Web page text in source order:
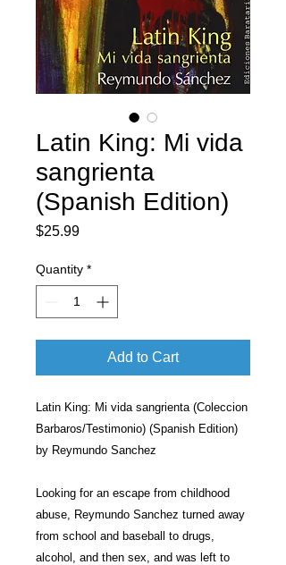
Latin King: Mi vida
sangrienta
(Spanish Edition)
$25.99Price
Quantity *
Add to Cart
Latin King: Mi vida sangrienta (Coleccion
Barbaros/Testimonio) (Spanish Edition)
by Reymundo Sanchez
Looking for an escape from childhood
abuse, Reymundo Sanchez turned away
from school and baseball to drugs,
alcohol, and then sex, and was left to